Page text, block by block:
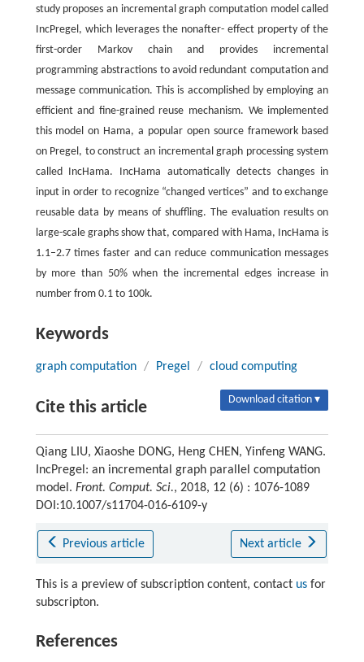
study proposes an incremental graph computation model called
IncPregel, which leverages the nonafter- effect property of the
first-order Markov chain and provides incremental
programming abstractions to avoid redundant computation and
message communication. This is accomplished by employing an
efficient and fine-grained reuse mechanism. We implemented
this model on Hama, a popular open source framework based
on Pregel, to construct an incremental graph processing system
called IncHama. IncHama automatically detects changes in
input in order to recognize “changed vertices” and to exchange
reusable data by means of shuffling. The evaluation results on
large-scale graphs show that, compared with Hama, IncHama is
1.1–2.7 times faster and can reduce communication messages
by more than 50% when the incremental edges increase in
number from 0.1 to 100k.
Keywords
graph computation / Pregel / cloud computing
Cite this article Download citation ▾
Qiang LIU, Xiaoshe DONG, Heng CHEN, Yinfeng WANG.
IncPregel: an incremental graph parallel computation
model. Front. Comput. Sci., 2018, 12 (6) : 1076-1089
DOI:10.1007/s11704-016-6109-y
Previous article Next article
This is a preview of subscription content, contact usfor
subscripton.
References